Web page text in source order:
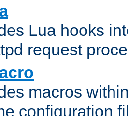
Lua hooks
request
macros
configuration